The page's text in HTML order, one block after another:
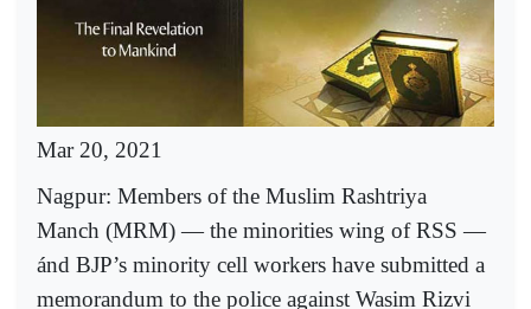
Mar 20, 2021
Nagpur: Members of the Muslim Rashtriya
Manch (MRM) — the minorities wing of RSS —
ánd BJP’s minority cell workers have submitted a
memorandum to the police against Wasim Rizvi